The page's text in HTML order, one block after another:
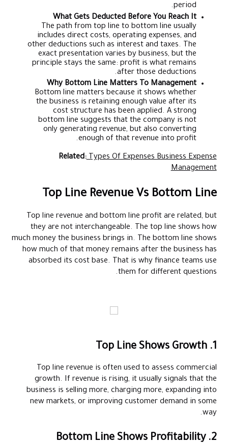
period.
What Gets Deducted Before You Reach It
The path from top line to bottom line usually
includes direct costs, operating expenses, and
other deductions such as interest and taxes. The
exact presentation varies by business, but the
principle stays the same: profit is what remains
after those deductions.
Why Bottom Line Matters To Management
Bottom line matters because it shows whether
the business is retaining enough value after its
cost structure has been applied. A strong
bottom line suggests that the company is not
only generating revenue, but also converting
enough of that revenue into profit.
Related:Types Of Expenses Business Expense
Management
Top Line Revenue Vs Bottom Line
Top line revenue and bottom line profit are related, but
they are not interchangeable. The top line shows how
much money the business brings in. The bottom line shows
how much of that money remains after the business has
absorbed its cost base. That is why finance teams use
them for different questions.
1. Top Line Shows Growth
Top line revenue is often used to assess commercial
growth. If revenue is rising, it usually signals that the
business is selling more, charging more, expanding into
new markets, or improving customer demand in some
way.
2. Bottom Line Shows Profitability